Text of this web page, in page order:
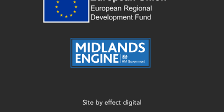
Site by effect digital